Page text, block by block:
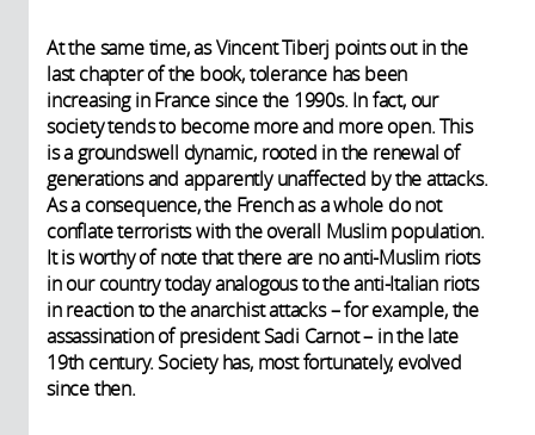
At the same time, as Vincent Tiberj points out in the
last chapter of the book, tolerance has been
increasing in France since the 1990s. In fact, our
society tends to become more and more open. This
is a groundswell dynamic, rooted in the renewal of
generations and apparently unaffected by the attacks.
As a consequence, the French as a whole do not
conflate terrorists with the overall Muslim population.
It is worthy of note that there are no anti-Muslim riots
in our country today analogous to the anti-Italian riots
in reaction to the anarchist attacks – for example, the
assassination of president Sadi Carnot – in the late
19th century. Society has, most fortunately, evolved
since then.